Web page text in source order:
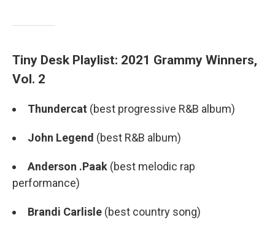
Tiny Desk Playlist: 2021 Grammy Winners,
Vol. 2
Thundercat (best progressive R&B album)
John Legend (best R&B album)
Anderson .Paak (best melodic rap
performance)
Brandi Carlisle (best country song)